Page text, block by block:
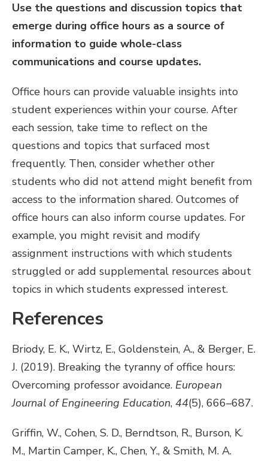
Use the questions and discussion topics that
emerge during office hours as a source of
information to guide whole-class
communications and course updates.
Office hours can provide valuable insights into
student experiences within your course. After
each session, take time to reflect on the
questions and topics that surfaced most
frequently. Then, consider whether other
students who did not attend might benefit from
access to the information shared. Outcomes of
office hours can also inform course updates. For
example, you might revisit and modify
assignment instructions with which students
struggled or add supplemental resources about
topics in which students expressed interest.
References
Briody, E. K., Wirtz, E., Goldenstein, A., & Berger, E.
J. (2019). Breaking the tyranny of office hours:
Overcoming professor avoidance. European
Journal of Engineering Education, 44(5), 666–687.
Griffin, W., Cohen, S. D., Berndtson, R., Burson, K.
M., Martin Camper, K., Chen, Y., & Smith, M. A.